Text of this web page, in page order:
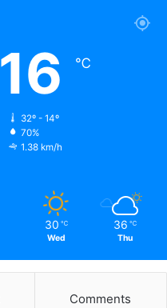
16 ℃
32º - 14º
70%
1.38 km/h
30 ℃
Wed
36 ℃
Thu
Comments